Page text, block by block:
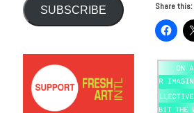
SUBSCRIBE Share this: